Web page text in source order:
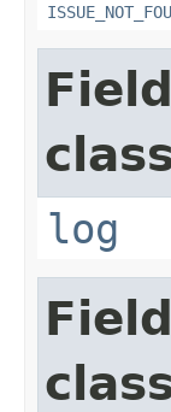
log